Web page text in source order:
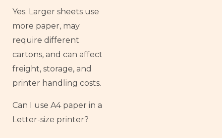
Yes. Larger sheets use
more paper, may
require different
cartons, and can affect
freight, storage, and
printer handling costs.
Can I use A4 paper in a
Letter-size printer?